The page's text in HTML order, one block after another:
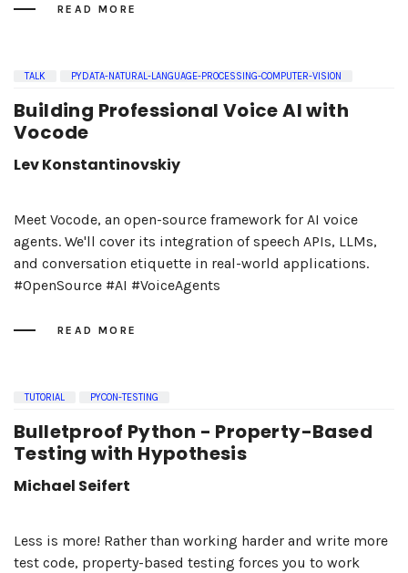
READ MORE
TALK PYDATA-NATURAL-LANGUAGE-PROCESSING-COMPUTER-VISION
Building Professional Voice AI with
Vocode
Lev Konstantinovskiy
Meet Vocode, an open-source framework for AI voice
agents. We'll cover its integration of speech APIs, LLMs,
and conversation etiquette in real-world applications.
#OpenSource #AI #VoiceAgents
READ MORE
TUTORIAL PYCON-TESTING
Bulletproof Python - Property-Based
Testing with Hypothesis
Michael Seifert
Less is more! Rather than working harder and write more
test code, property-based testing forces you to work